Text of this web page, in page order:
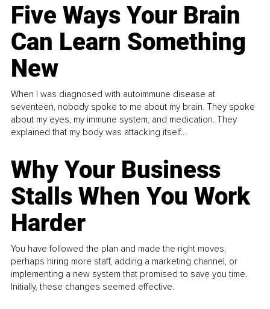
Five Ways Your Brain
Can Learn Something
New
When I was diagnosed with autoimmune disease at
seventeen, nobody spoke to me about my brain. They spoke
about my eyes, my immune system, and medication. They
explained that my body was attacking itself...
Why Your Business
Stalls When You Work
Harder
You have followed the plan and made the right moves,
perhaps hiring more staff, adding a marketing channel, or
implementing a new system that promised to save you time.
Initially, these changes seemed effective.